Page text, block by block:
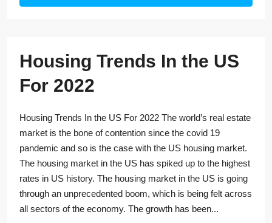
Housing Trends In the US
For 2022
Housing Trends In the US For 2022 The world’s real estate
market is the bone of contention since the covid 19
pandemic and so is the case with the US housing market.
The housing market in the US has spiked up to the highest
rates in US history. The housing market in the US is going
through an unprecedented boom, which is being felt across
all sectors of the economy. The growth has been...